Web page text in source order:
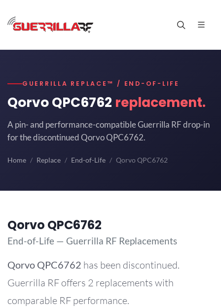
GUERRILLA REPLACE™ / END-OF-LIFE
Qorvo QPC6762 replacement.
A pin- and performance-compatible Guerrilla RF drop-in
for the discontinued Qorvo QPC6762.
Home Replace End-of-Life Qorvo QPC6762
Qorvo QPC6762
End-of-Life — Guerrilla RF Replacements
Qorvo QPC6762 has been discontinued.
Guerrilla RF offers 2 replacements with
comparable RF performance.